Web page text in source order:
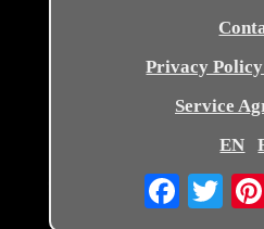
Privacy
Service
EN